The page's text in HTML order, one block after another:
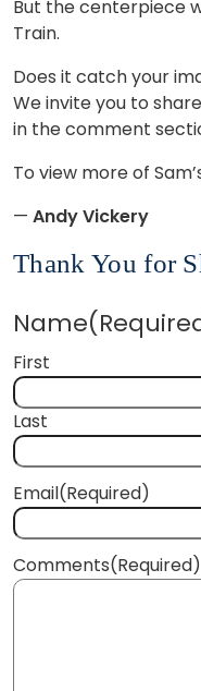
But the centerpiece
Train.
Does it catch your
We invite you to
in the comment
To view more of
— Andy Vickery
Thank You for
Name
First
Last
Email(Required)
Comments(Required)